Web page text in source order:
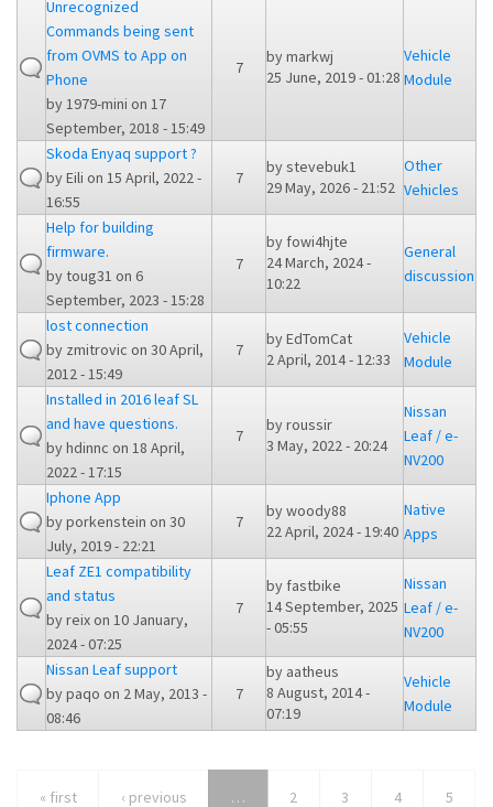
Unrecognized
Commands being sent
from OVMS to App on
Phone
by1979-mini on 17
September, 2018 - 15:49
7
bymarkwj
25 June, 2019 - 01:28
Vehicle
Module
Skoda Enyaq support ?
byEili on 15 April, 2022 -
16:55
7
bystevebuk1
29 May, 2026 - 21:52
Other
Vehicles
Help for building
firmware.
bytoug31 on 6
September, 2023 - 15:28
7
by fowi4hjte
24 March, 2024 -
10:22
General
discussion
lost connection
by zmitrovic on 30 April,
2012 - 15:49
7
byEdTomCat
2 April, 2014 - 12:33
Vehicle
Module
Installed in 2016 leaf SL
and have questions.
byhdinnc on 18 April,
2022 - 17:15
7
byroussir
3 May, 2022 - 20:24
Nissan
Leaf / e-
NV200
Iphone App
byporkenstein on 30
July, 2019 - 22:21
7
bywoody88
22 April, 2024 - 19:40
Native
Apps
Leaf ZE1 compatibility
and status
byreixon 10 January,
2024 - 07:25
7
by fastbike
14 September, 2025
- 05:55
Nissan
Leaf / e-
NV200
Nissan Leaf support
bypaqo on 2 May, 2013 -
08:46
7
by aatheus
8 August, 2014 -
07:19
Vehicle
Module
« first ‹ previous … 2 3 4 5